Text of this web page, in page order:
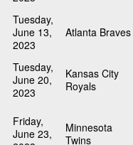
Tuesday,
June 13,
2023
Atlanta Braves
Tuesday,
June 20,
2023
Kansas City
Royals
Friday,
June 23,
Minnesota
Twins